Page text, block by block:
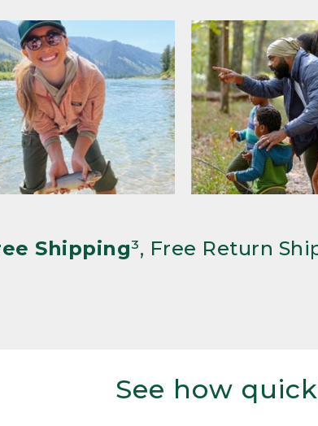
Shipping³, Free Return
See how